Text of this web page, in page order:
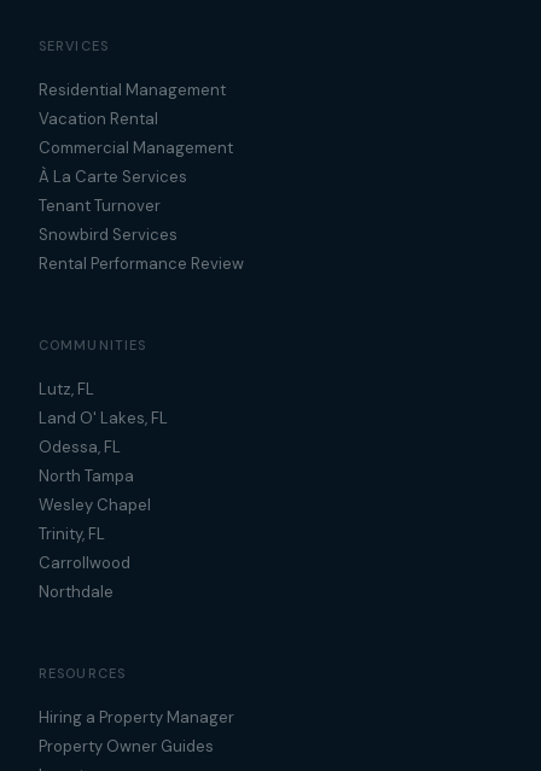
SERVICES
Residential Management
Vacation Rental
Commercial Management
À La Carte Services
Tenant Turnover
Snowbird Services
Rental Performance Review
COMMUNITIES
Lutz, FL
Land O' Lakes, FL
Odessa, FL
North Tampa
Wesley Chapel
Trinity, FL
Carrollwood
Northdale
RESOURCES
Hiring a Property Manager
Property Owner Guides